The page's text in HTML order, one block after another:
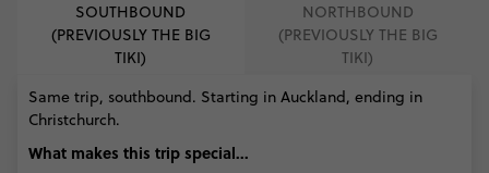
SOUTHBOUND
(PREVIOUSLY THE BIG
TIKI)
NORTHBOUND
(PREVIOUSLY THE BIG
TIKI)
Same trip, southbound. Starting in Auckland, ending in
Christchurch.
What makes this trip special...